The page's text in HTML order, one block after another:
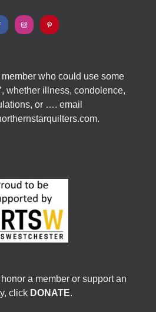
member who could use some
whether illness, condolence,
or …. email
a member or support an
click DONATE.